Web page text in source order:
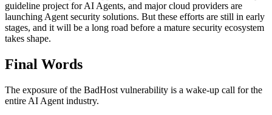
guideline project for AI Agents, and major cloud providers are
launching Agent security solutions. But these efforts are still in early
stages, and it will be a long road before a mature security ecosystem
takes shape.
Final Words
The exposure of the BadHost vulnerability is a wake-up call for the
entire AI Agent industry.